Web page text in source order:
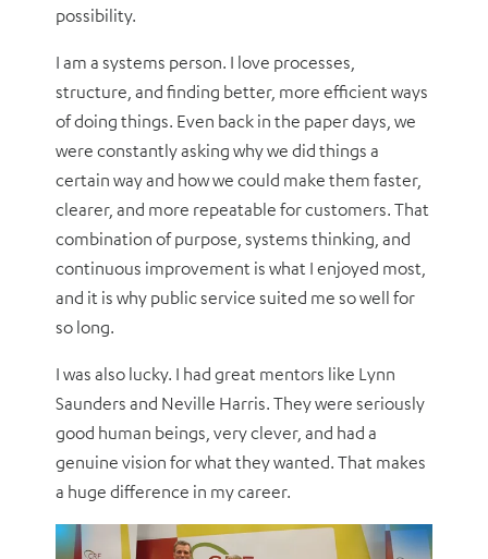
possibility.
I am a systems person. I love processes,
structure, and finding better, more efficient ways
of doing things. Even back in the paper days, we
were constantly asking why we did things a
certain way and how we could make them faster,
clearer, and more repeatable for customers. That
combination of purpose, systems thinking, and
continuous improvement is what I enjoyed most,
and it is why public service suited me so well for
so long.
I was also lucky. I had great mentors like Lynn
Saunders and Neville Harris. They were seriously
good human beings, very clever, and had a
genuine vision for what they wanted. That makes
a huge difference in my career.